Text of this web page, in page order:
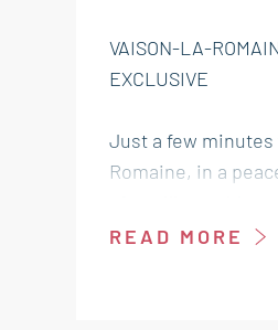
VAISON-LA-
EXCLUSIVE
Just a few
Romaine, in a
land (electricity,
READ MORE